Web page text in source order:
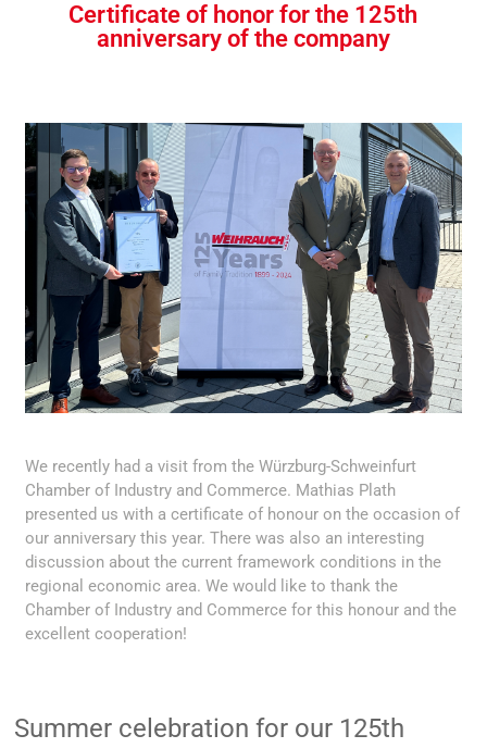
Certificate of honor for the 125th
anniversary of the company
We recently had a visit from the Würzburg-Schweinfurt
Chamber of Industry and Commerce. Mathias Plath
presented us with a certificate of honour on the occasion of
our anniversary this year. There was also an interesting
discussion about the current framework conditions in the
regional economic area. We would like to thank the
Chamber of Industry and Commerce for this honour and the
excellent cooperation!
Summer celebration for our 125th